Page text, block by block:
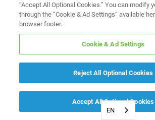
EN
“Accept All Optional Cookies.” You can modify
through the “Cookie & Ad Settings” available
browser footer.
Cookie & Ad Settings
Reject All Optional Cookies
Accept All Optional Cookies